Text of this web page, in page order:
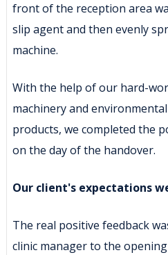
front of the reception area
slip agent and then evenly
machine.
With the help of our hard-
machinery and
products, we completed the
on the day of the handover.
Our client's expectations
The real positive feedback
clinic manager to the